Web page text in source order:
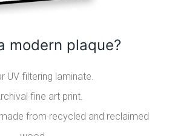
modern plaque?
UV filtering laminate.
fine art print.
from recycled and reclaimed